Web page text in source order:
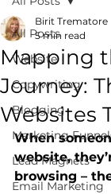
All Posts
Website
Copywriting
Blogging
Marketing
Lead Magnets
Email Marketing
Mapping
Journey:
Websites
Birit Trematore
5 min read
When
website,
browsing –